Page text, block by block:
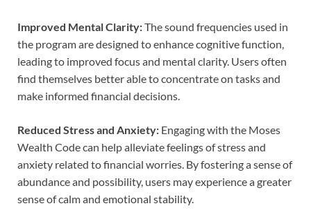
Improved Mental Clarity:The sound frequencies used in
the program are designed to enhance cognitive function,
leading to improved focus and mental clarity. Users often
find themselves better able to concentrate on tasks and
make informed financial decisions.
Reduced Stress and Anxiety: Engaging with the Moses
Wealth Code can help alleviate feelings of stress and
anxiety related to financial worries. By fostering a sense of
abundance and possibility, users may experience a greater
sense of calm and emotional stability.